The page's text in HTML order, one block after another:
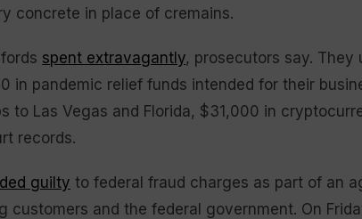
concrete in place of cremains.
spent extravagantly, prosecutors say. They
in pandemic relief funds intended for their
to Las Vegas and Florida, $31,000 in
records.
guilty to federal fraud charges as part of an
customers and the federal government. On